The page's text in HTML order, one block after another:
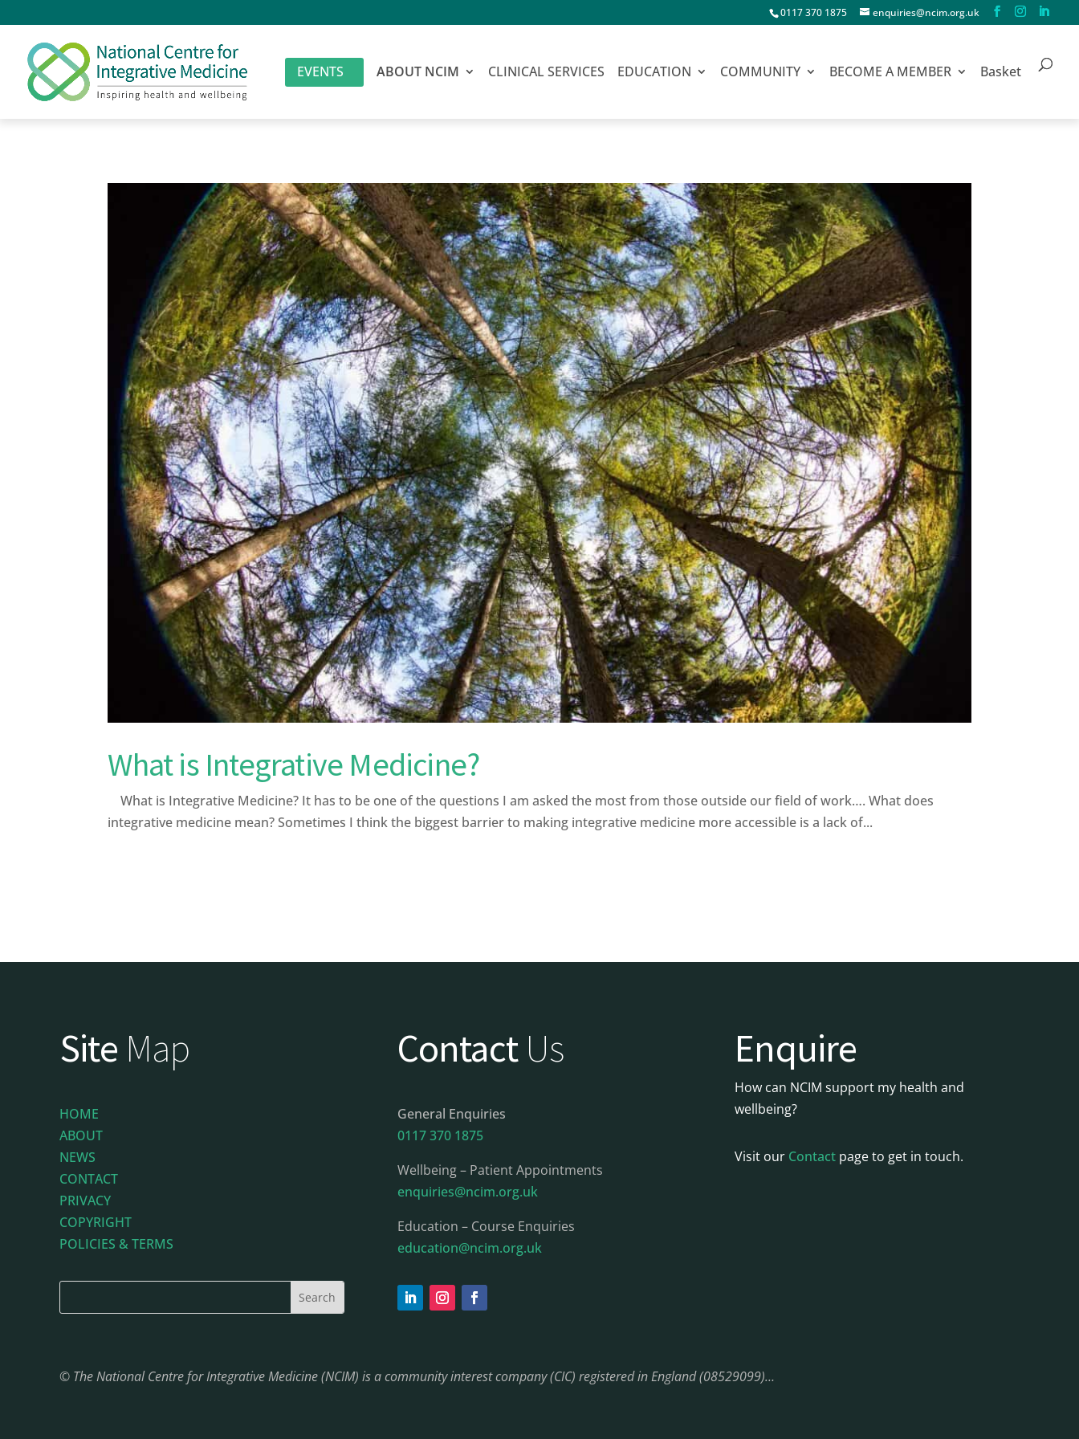
0117 370 1875 enquiries@ncim.org.uk
EVENTS ABOUT NCIM CLINICAL SERVICES EDUCATION COMMUNITY BECOME A MEMBER Basket
What is Integrative Medicine?
What is Integrative Medicine? It has to be one of the questions I am asked the most from those outside our field of work…. What does
integrative medicine mean? Sometimes I think the biggest barrier to making integrative medicine more accessible is a lack of...
Site Map
HOME
ABOUT
NEWS
CONTACT
PRIVACY
COPYRIGHT
POLICIES & TERMS
Contact Us
General Enquiries
0117 370 1875
Wellbeing – Patient Appointments
enquiries@ncim.org.uk
Education – Course Enquiries
education@ncim.org.uk
Enquire
How can NCIM support my health and
wellbeing?
Visit our Contact page to get in touch.
© The National Centre for Integrative Medicine (NCIM) is a community interest company (CIC) registered in England (08529099)…